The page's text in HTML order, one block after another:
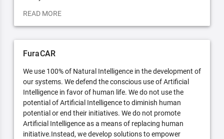
READ MORE
FuraCAR
We use 100% of Natural Intelligence in the development of
our systems. We defend the conscious use of Artificial
Intelligence in favor of human life. We do not use the
potential of Artificial Intelligence to diminish human
potential or end their initiatives. We do not promote
Artificial Intelligence as a means of replacing human
initiative.Instead, we develop solutions to empower